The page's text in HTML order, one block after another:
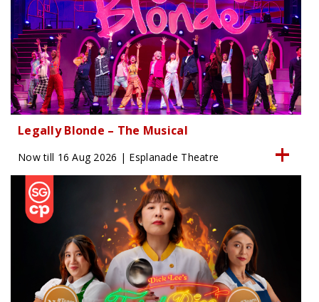
Legally Blonde – The Musical
Now till 16 Aug 2026 | Esplanade Theatre